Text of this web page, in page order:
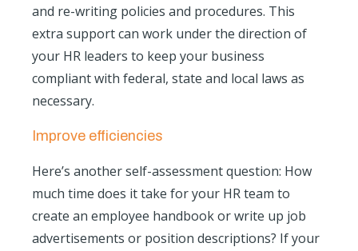
and re-writing policies and procedures. This
extra support can work under the direction of
your HR leaders to keep your business
compliant with federal, state and local laws as
necessary.
Improve efficiencies
Here’s another self-assessment question: How
much time does it take for your HR team to
create an employee handbook or write up job
advertisements or position descriptions? If your